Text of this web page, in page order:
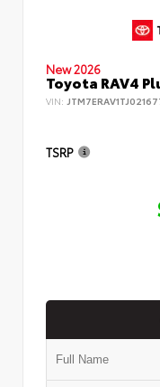
New 2026
Toyota RAV4
VIN:
TSRP